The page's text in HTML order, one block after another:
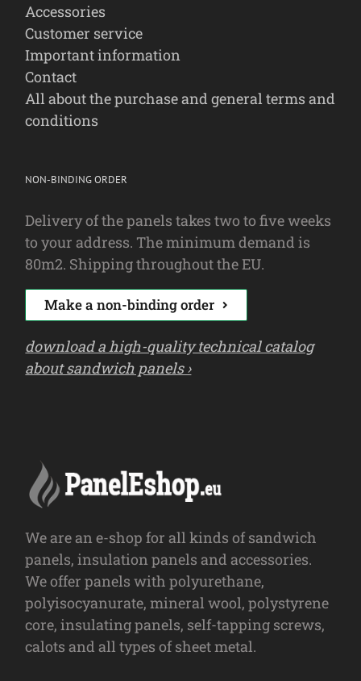
Accessories
Customer service
Important information
Contact
All about the purchase and general terms and
conditions
NON-BINDING ORDER
Delivery of the panels takes two to five weeks
to your address. The minimum demand is
80m2. Shipping throughout the EU.
Make a non-binding order
download a high-quality technical catalog
about sandwich panels ›
We are an e-shop for all kinds of sandwich
panels, insulation panels and accessories.
We offer panels with polyurethane,
polyisocyanurate, mineral wool, polystyrene
core, insulating panels, self-tapping screws,
calots and all types of sheet metal.